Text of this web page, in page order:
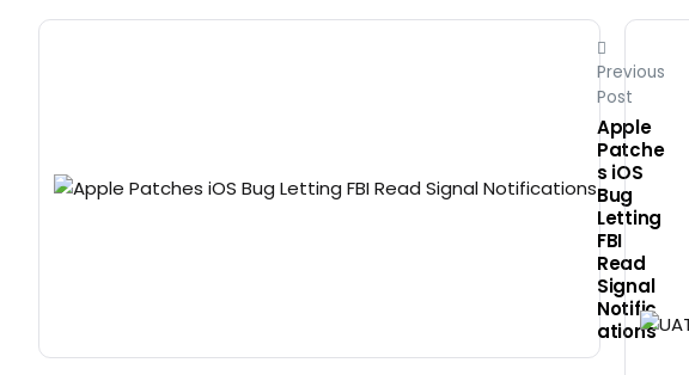
Previous
Post
Apple
Patche
s iOS
Bug
Letting
FBI
Read
Signal
Notific
ations